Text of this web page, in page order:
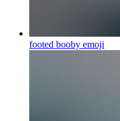
footed booby emoji